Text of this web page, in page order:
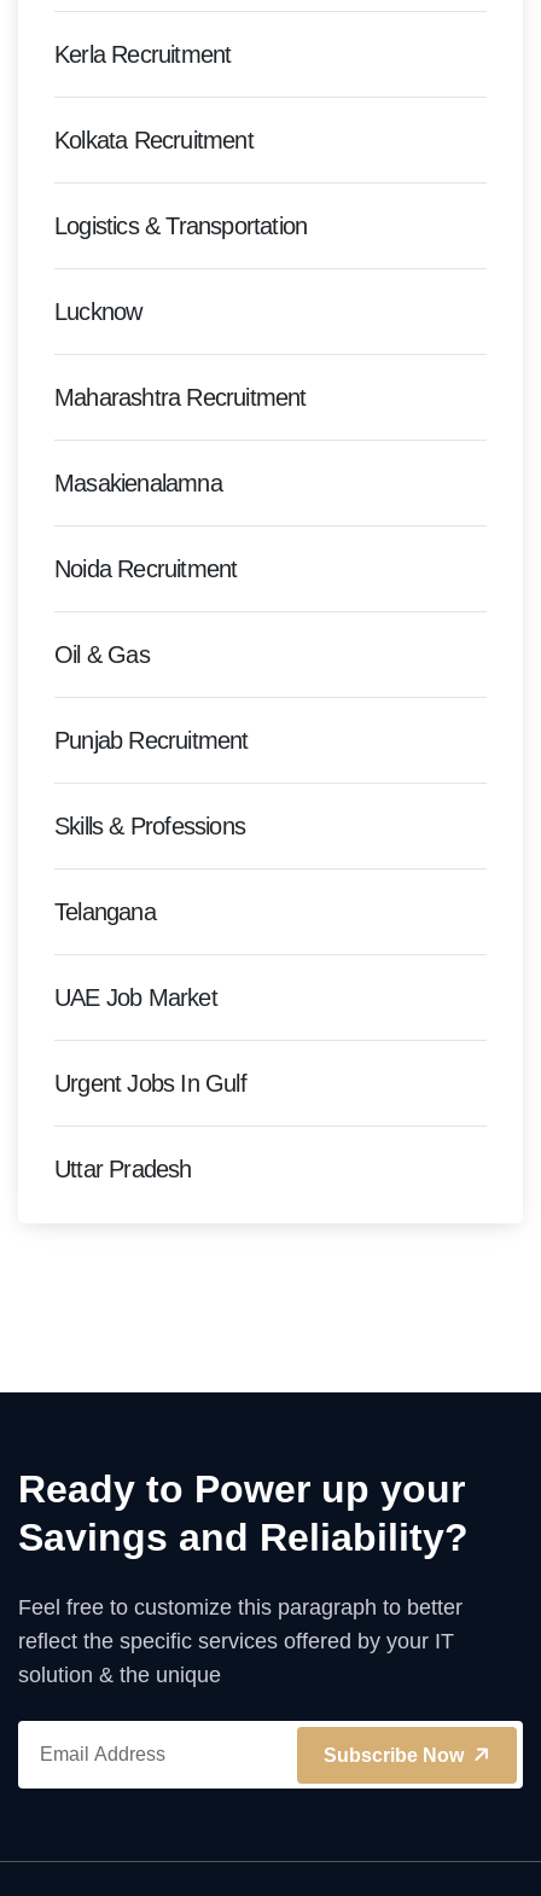
Kerla Recruitment
Kolkata Recruitment
Logistics & Transportation
Lucknow
Maharashtra Recruitment
Masakienalamna
Noida Recruitment
Oil & Gas
Punjab Recruitment
Skills & Professions
Telangana
UAE Job Market
Urgent Jobs In Gulf
Uttar Pradesh
Ready to Power up your
Savings and Reliability?
Feel free to customize this paragraph to better
reflect the specific services offered by your IT
solution & the unique
Subscribe Now